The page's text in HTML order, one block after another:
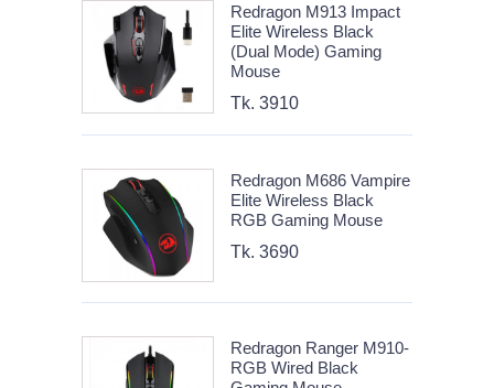
Redragon M913 Impact
Elite Wireless Black
(Dual Mode) Gaming
Mouse
Tk. 3910
Redragon M686 Vampire
Elite Wireless Black
RGB Gaming Mouse
Tk. 3690
Redragon Ranger M910-
RGB Wired Black